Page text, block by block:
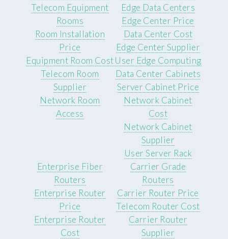
Telecom Equipment
Rooms
Room Installation
Price
Equipment Room Cost
Telecom Room
Supplier
Network Room
Access
Edge Data Centers
Edge Center Price
Data Center Cost
Edge Center Supplier
User Edge Computing
Data Center Cabinets
Server Cabinet Price
Network Cabinet
Cost
Network Cabinet
Supplier
User Server Rack
Enterprise Fiber
Routers
Enterprise Router
Price
Enterprise Router
Cost
Carrier Grade
Routers
Carrier Router Price
Telecom Router Cost
Carrier Router
Supplier